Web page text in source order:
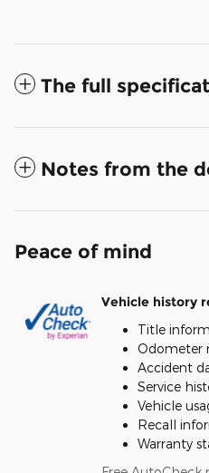
The full
Notes from the
Peace of mind
Vehicle history
Title
Odometer
Accident
Service
Vehicle
Recall
Warranty